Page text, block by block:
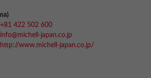
+81 422 502 600
info@michell-japan.co.jp
http://www.michell-japan.co.jp/